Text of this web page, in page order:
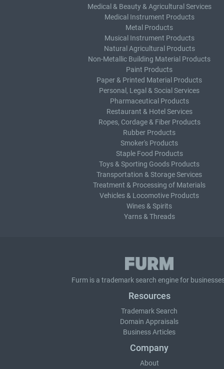
Medical & Beauty & Agricultural Services
Medical Instrument Products
Metal Products
Musical Instrument Products
Natural Agricultural Products
Non-Metallic Building Material Products
Paint Products
Paper & Printed Material Products
Personal, Legal & Social Services
Pharmaceutical Products
Restaurant & Hotel Services
Ropes, Cordage & Fiber Products
Rubber Products
Smoker's Products
Staple Food Products
Toys & Sporting Goods Products
Transportation & Storage Services
Treatment & Processing of Materials
Vehicles & Locomotive Products
Wines & Spirits
Yarns & Threads
Furm is a trademark search engine for
Resources
Trademark Search
Domain Appraisals
Business Articles
Company
About